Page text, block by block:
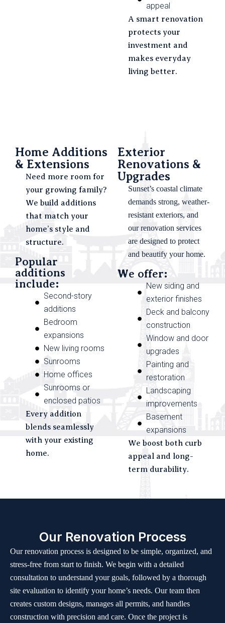
appeal
A smart renovation
protects your
investment and
makes everyday
living better.
Home Additions
& Extensions
Need more room for
your growing family?
We build additions
that match your
home’s style and
structure.
Popular
additions
include:
Second-story
additions
Bedroom
expansions
New living rooms
Sunrooms
Home offices
Sunrooms or
enclosed patios
Every addition
blends seamlessly
with your existing
home.
Exterior
Renovations &
Upgrades
Sunset’s coastal climate
demands strong, weather-
resistant exteriors, and
our renovation services
are designed to protect
and beautify your home.
We offer:
New siding and
exterior finishes
Deck and balcony
construction
Window and door
upgrades
Painting and
restoration
Landscaping
improvements
Basement
expansions
We boost both curb
appeal and long-
term durability.
Our Renovation Process
Our renovation process is designed to be simple, organized, and
stress-free from start to finish. We begin with a detailed
consultation to understand your goals, followed by a thorough
site evaluation to identify your home’s needs. Our team then
creates custom designs, manages all permits, and handles
construction with precision and care. Once the project is